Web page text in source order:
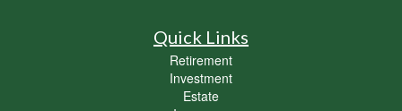
Quick Links
Retirement
Investment
Estate